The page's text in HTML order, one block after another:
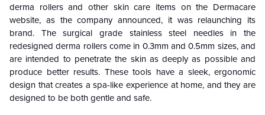
derma rollers and other skin care items on the Dermacare
website, as the company announced, it was relaunching its
brand. The surgical grade stainless steel needles in the
redesigned derma rollers come in 0.3mm and 0.5mm sizes, and
are intended to penetrate the skin as deeply as possible and
produce better results. These tools have a sleek, ergonomic
design that creates a spa-like experience at home, and they are
designed to be both gentle and safe.